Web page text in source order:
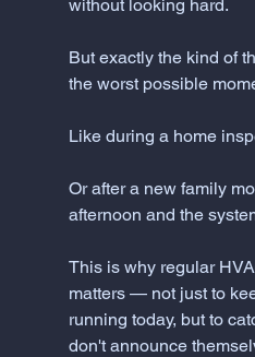
without looking hard.
But exactly the kind of
the worst possible
Like during a home
Or after a new family
afternoon and the
This is why regular
matters — not just to
running today, but to
don't announce